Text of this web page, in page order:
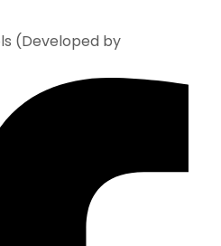
(Developed by